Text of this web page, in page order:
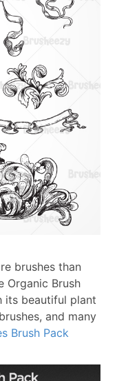
brushes than
Organic Brush
its beautiful plant
and many
Brush Pack